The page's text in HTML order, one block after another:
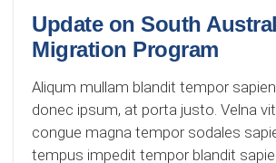
Update on South
Migration Program
Aliqum mullam blandit tempor
donec ipsum, at porta justo. Velna
congue magna tempor sodales
tempus impedit tempor blandit